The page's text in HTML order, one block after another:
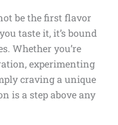
be the first flavor
taste it, it’s bound
Whether you’re
experimenting
craving a unique
is a step above any